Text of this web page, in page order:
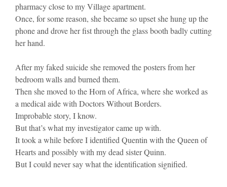
pharmacy close to my Village apartment.
Once, for some reason, she became so upset she hung up the
phone and drove her fist through the glass booth badly cutting
her hand.
After my faked suicide she removed the posters from her
bedroom walls and burned them.
Then she moved to the Horn of Africa, where she worked as
a medical aide with Doctors Without Borders.
Improbable story, I know.
But that’s what my investigator came up with.
It took a while before I identified Quentin with the Queen of
Hearts and possibly with my dead sister Quinn.
But I could never say what the identification signified.